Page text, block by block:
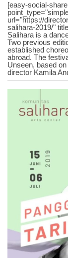
[easy-social-
url="https://
salihara-2019/"
Salihara is a
Two previous
established
abroad. The
Unseen, based
director Kamila